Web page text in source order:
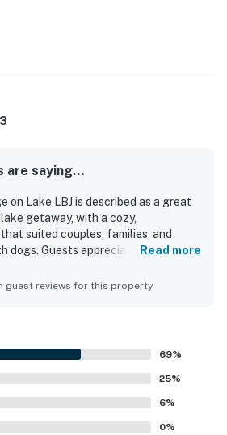
are saying...
on Lake LBJ is described as a great
getaway, with a cozy,
suited couples, families, and
dogs. Guests appreciated that the
for an easy stay. The property is
especially loved the
shady yard, large backyard, dock
spaces for relaxing by the
enjoyed the fire pit, grill, boat
paddling, and exploring the
The cottage is also noted for
decor, and a classic lakehouse
Read more
guest reviews for this property
69%
25%
6%
0%